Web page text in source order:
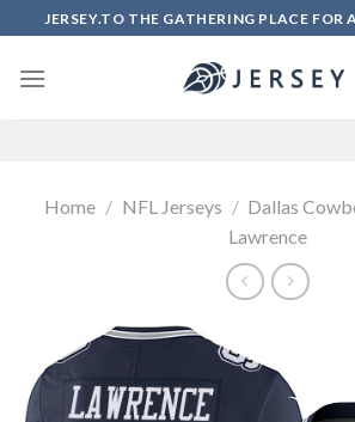
to
content
JERSEY.TO THE GATHERING PLACE FOR
Home / NFL Jerseys / Dallas
Lawrence